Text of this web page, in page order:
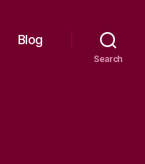
Blog
Search